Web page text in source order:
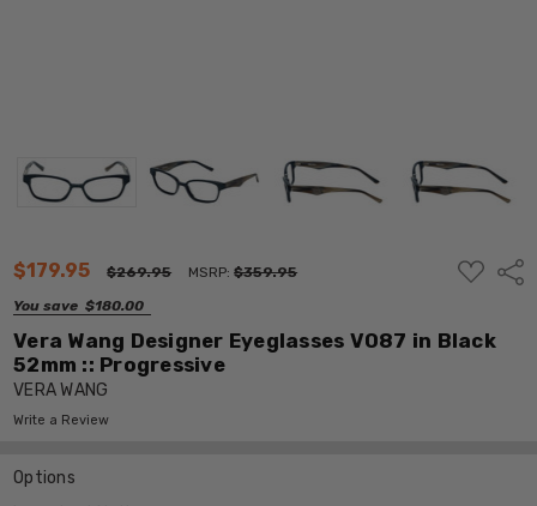
$179.95 $269.95 MSRP:$359.95
You save $180.00
ADD
TO
Vera Wang Designer Eyeglasses V087 in Black
52mm :: Progressive
VERA WANG
Write a Review
Options